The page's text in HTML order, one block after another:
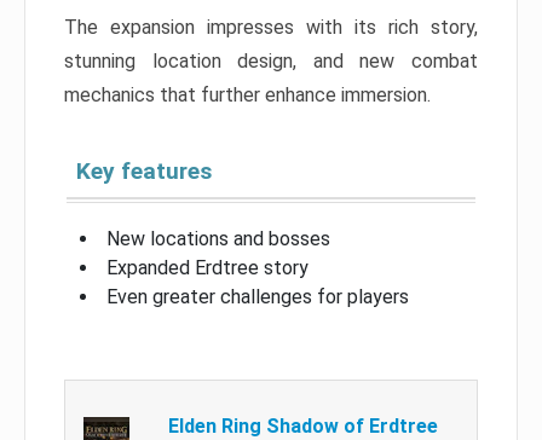
The expansion impresses with its rich story,
stunning location design, and new combat
mechanics that further enhance immersion.
Key features
New locations and bosses
Expanded Erdtree story
Even greater challenges for players
Elden Ring Shadow of Erdtree